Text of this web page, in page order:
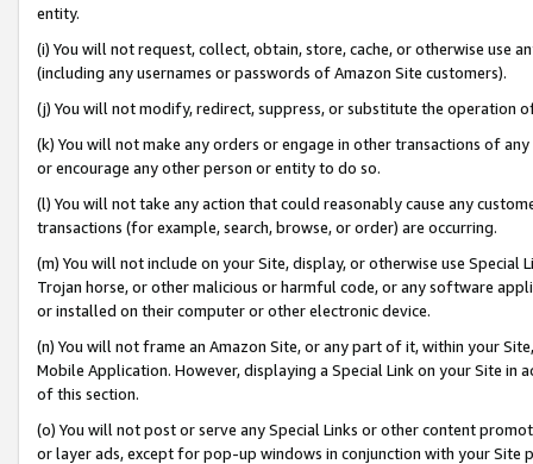
entity.
(i) You will not request, collect, obtain, store, cache, or otherwise use
(including any usernames or passwords of Amazon Site customers).
(j) You will not modify, redirect, suppress, or substitute the operation
(k) You will not make any orders or engage in other transactions of
or encourage any other person or entity to do so.
(l) You will not take any action that could reasonably cause any
transactions (for example, search, browse, or order) are occurring.
(m) You will not include on your Site, display, or otherwise use
Trojan horse, or other malicious or harmful code, or any software
or installed on their computer or other electronic device.
(n) You will not frame an Amazon Site, or any part of it, within your
Mobile Application. However, displaying a Special Link on your Site
of this section.
(o) You will not post or serve any Special Links or other content
or layer ads, except for pop-up windows in conjunction with your